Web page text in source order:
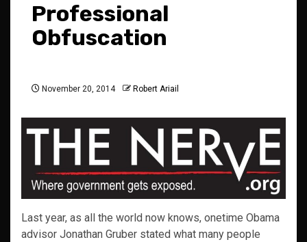
Professional
Obfuscation
November 20, 2014 Robert Ariail
Last year, as all the world now knows, onetime Obama
advisor Jonathan Gruber stated what many people